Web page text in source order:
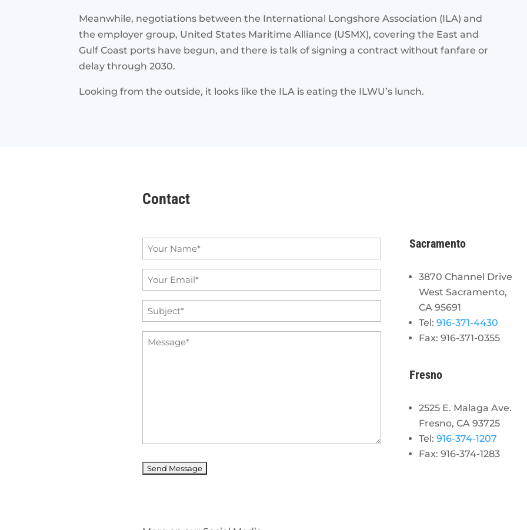
Meanwhile, negotiations between the International Longshore Association (ILA) and
the employer group, United States Maritime Alliance (USMX), covering the East and
Gulf Coast ports have begun, and there is talk of signing a contract without fanfare or
delay through 2030.
Looking from the outside, it looks like the ILA is eating the ILWU’s lunch.
Contact
Name
*
Email
*
Subject
*
Message
Sacramento
3870 Channel Drive
West Sacramento,
CA 95691
Tel: 916-371-4430
Fax: 916-371-0355
Fresno
2525 E. Malaga Ave.
Fresno, CA 93725
Tel: 916-374-1207
Fax: 916-374-1283